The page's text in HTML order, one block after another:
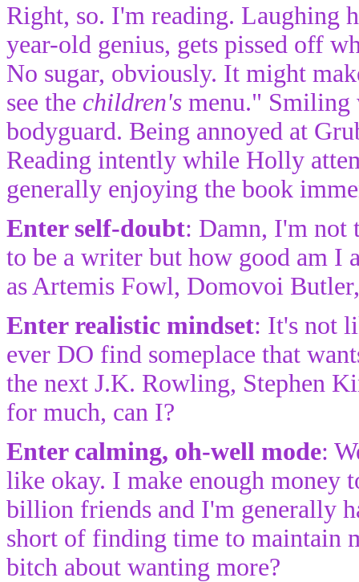
Right, so. I'm reading. Laughing
year-old genius, gets pissed off
No sugar, obviously. It might
see the children's menu." Smiling
bodyguard. Being annoyed at
Reading intently while Holly
generally enjoying the book
Enter self-doubt: Damn, I'm not
to be a writer but how good am I
as Artemis Fowl, Domovoi
Enter realistic mindset: It's not
ever DO find someplace that
the next J.K. Rowling, Stephen
for much, can I?
Enter calming, oh-well mode:
like okay. I make enough money
billion friends and I'm generally
short of finding time to maintain
bitch about wanting more?